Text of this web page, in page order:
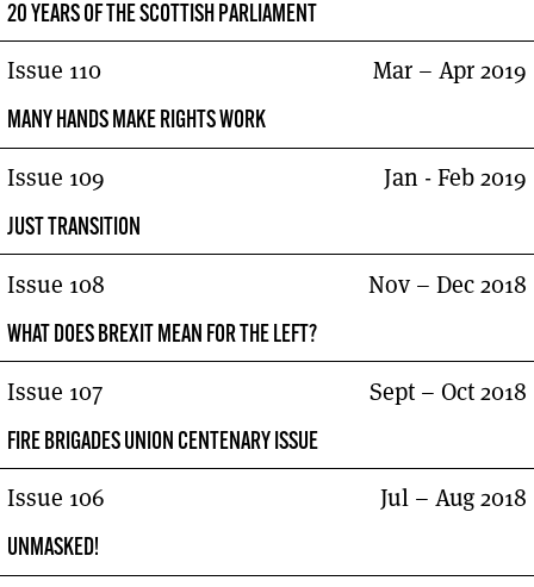
20 YEARS OF THE SCOTTISH PARLIAMENT
Issue 110
MANY HANDS MAKE RIGHTS WORK
Mar – Apr 2019
Issue 109
JUST TRANSITION
Jan - Feb 2019
Issue 108
WHAT DOES BREXIT MEAN FOR THE LEFT?
Nov – Dec 2018
Issue 107
FIRE BRIGADES UNION CENTENARY ISSUE
Sept – Oct 2018
Issue 106
UNMASKED!
Jul – Aug 2018